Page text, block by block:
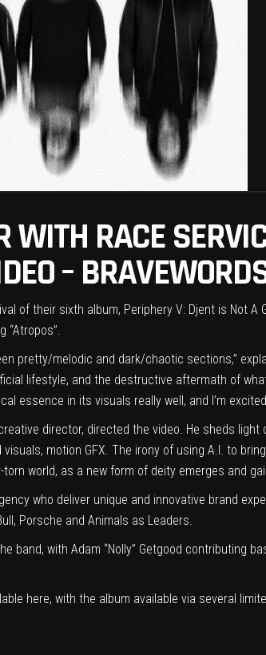
WITH RACE
–
of their sixth album, Periphery V: Djent is Not
“Atropos”.
pretty/melodic and dark/chaotic sections,”
lifestyle, and the destructive aftermath of
essence in its visuals really well, and I’m
director, directed the video. He sheds light
motion GFX. The irony of using A.I. to
world, as a new form of deity emerges and
who deliver unique and innovative brand
Porsche and Animals as Leaders.
band, with Adam “Nolly” Getgood contributing
here, with the album available via several